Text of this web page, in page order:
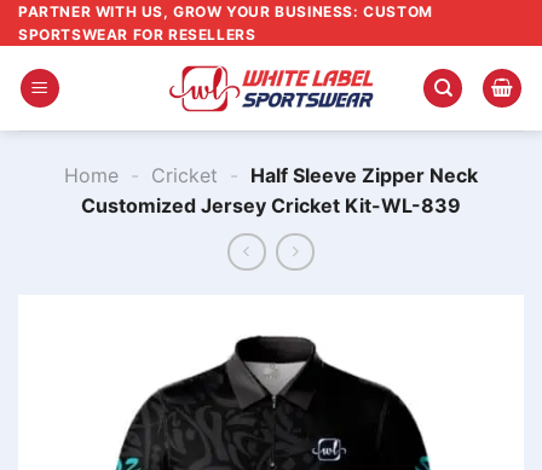
Skip
to
content
PARTNER WITH US, GROW YOUR BUSINESS: CUSTOM
SPORTSWEAR FOR RESELLERS
Home - Cricket - Half Sleeve Zipper Neck
Customized Jersey Cricket Kit-WL-839